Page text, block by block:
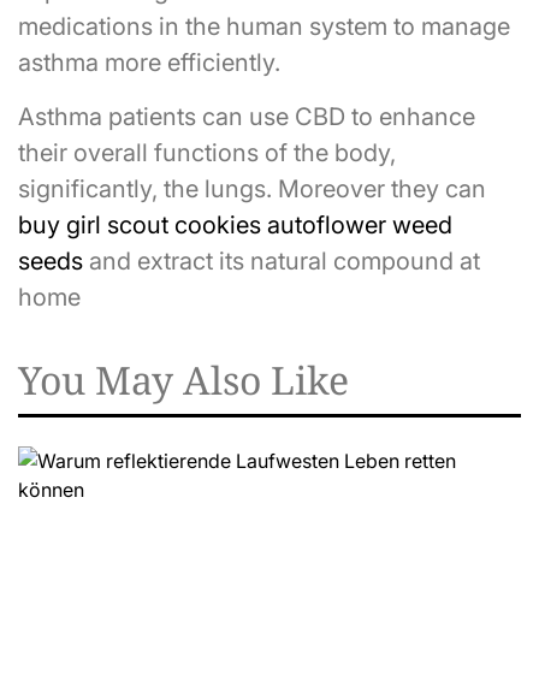
medications in the human system to manage
asthma more efficiently.
Asthma patients can use CBD to enhance
their overall functions of the body,
significantly, the lungs. Moreover they can
buy girl scout cookies autoflower weed
seeds and extract its natural compound at
home
You May Also Like